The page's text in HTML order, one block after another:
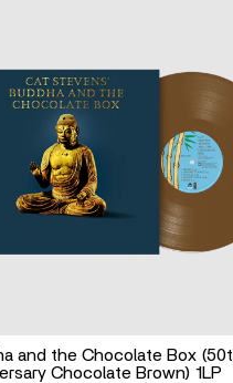
and the Chocolate Box
Chocolate Brown) 1LP